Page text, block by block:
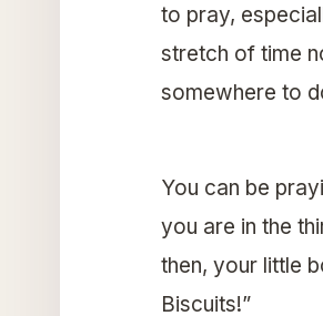
to pray,
stretch of time
somewhere to
You can be
you are in the
then, your little
Biscuits!”